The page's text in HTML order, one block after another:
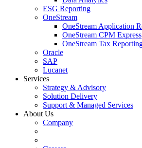
ESG Reporting
OneStream
OneStream Application
OneStream CPM Express
OneStream Tax
Oracle
SAP
Lucanet
Services
Strategy & Advisory
Solution Delivery
Support & Managed Services
About Us
Company